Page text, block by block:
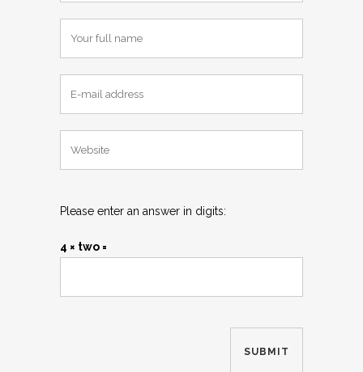
Please enter an answer in digits:
4 × two =